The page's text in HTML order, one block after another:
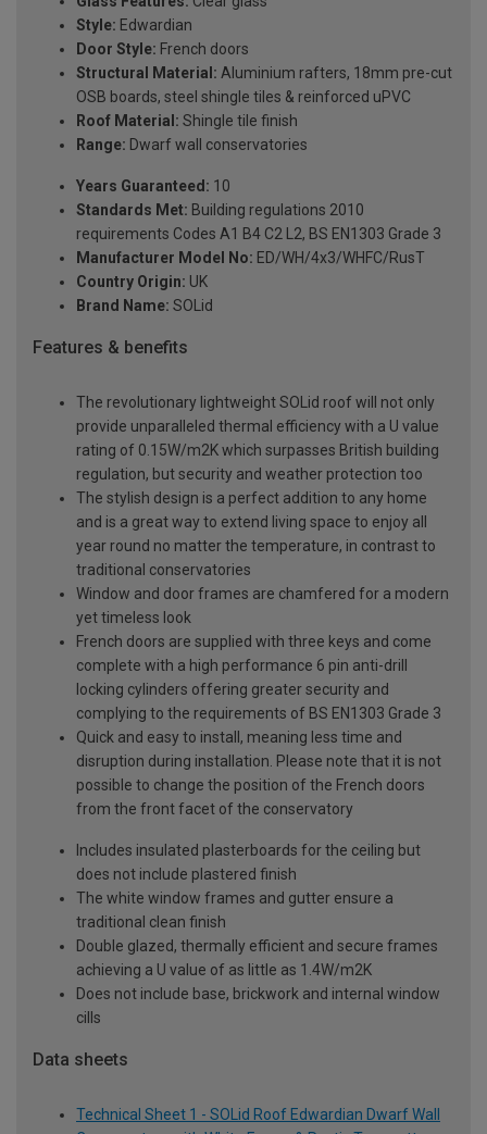
Style: Edwardian
Door Style: French doors
Structural Material: Aluminium rafters, 18mm pre-cut
OSB boards, steel shingle tiles & reinforced uPVC
Roof Material: Shingle tile finish
Range: Dwarf wall conservatories
Years Guaranteed: 10
Standards Met: Building regulations 2010
requirements Codes A1 B4 C2 L2, BS EN1303 Grade 3
Manufacturer Model No: ED/WH/4x3/WHFC/RusT
Country Origin: UK
Brand Name: SOLid
Features & benefits
The revolutionary lightweight SOLid roof will not only
provide unparalleled thermal efficiency with a U value
rating of 0.15W/m2K which surpasses British building
regulation, but security and weather protection too
The stylish design is a perfect addition to any home
and is a great way to extend living space to enjoy all
year round no matter the temperature, in contrast to
traditional conservatories
Window and door frames are chamfered for a modern
yet timeless look
French doors are supplied with three keys and come
complete with a high performance 6 pin anti-drill
locking cylinders offering greater security and
complying to the requirements of BS EN1303 Grade 3
Quick and easy to install, meaning less time and
disruption during installation. Please note that it is not
possible to change the position of the French doors
from the front facet of the conservatory
Includes insulated plasterboards for the ceiling but
does not include plastered finish
The white window frames and gutter ensure a
traditional clean finish
Double glazed, thermally efficient and secure frames
achieving a U value of as little as 1.4W/m2K
Does not include base, brickwork and internal window
cills
Data sheets
Technical Sheet 1 - SOLid Roof Edwardian Dwarf Wall